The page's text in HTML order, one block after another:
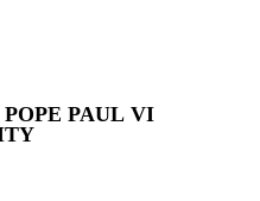
PAUL VI